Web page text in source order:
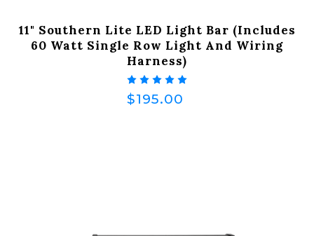
11" Southern Lite LED Light Bar (Includes
60 Watt Single Row Light And Wiring
Harness)
$195.00